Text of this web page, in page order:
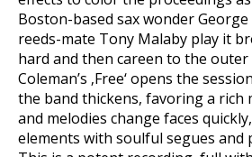
Boston-based sax wonder
reeds-mate Tony Malaby play it
hard and then careen to the
Coleman’s ‚Free‘ opens the
the band thickens, favoring a rich
and melodies change faces
elements with soulful segues and